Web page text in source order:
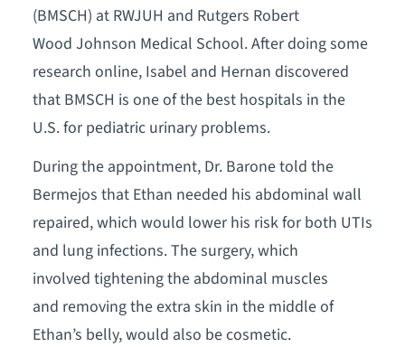
(BMSCH) at RWJUH and Rutgers Robert
Wood Johnson Medical School. After doing some
research online, Isabel and Hernan discovered
that BMSCH is one of the best hospitals in the
U.S. for pediatric urinary problems.
During the appointment, Dr. Barone told the
Bermejos that Ethan needed his abdominal wall
repaired, which would lower his risk for both UTIs
and lung infections. The surgery, which
involved tightening the abdominal muscles
and removing the extra skin in the middle of
Ethan’s belly, would also be cosmetic.